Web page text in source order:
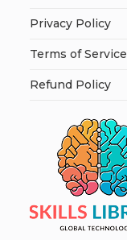
Privacy Policy
Terms of Service
Refund Policy